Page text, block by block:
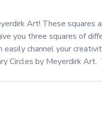
Art! These squares
you three squares of
easily channel your
Circles by Meyerdirk Art.